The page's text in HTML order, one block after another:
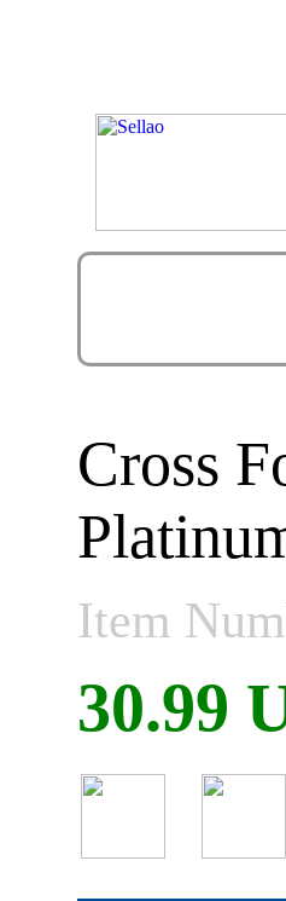
Cross
Item
30.99